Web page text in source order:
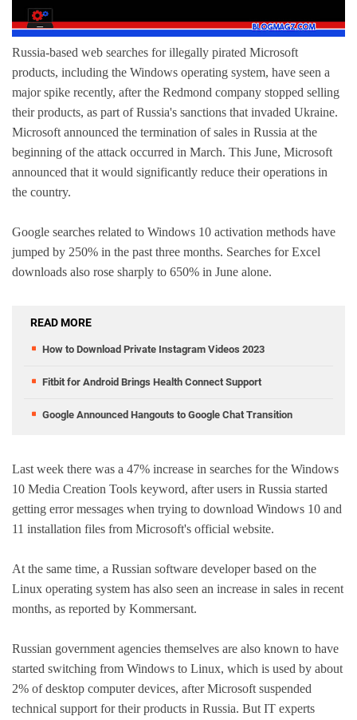
Russia-based web searches for illegally pirated Microsoft
products, including the Windows operating system, have seen a
major spike recently, after the Redmond company stopped selling
their products, as part of Russia's sanctions that invaded Ukraine.
Microsoft announced the termination of sales in Russia at the
beginning of the attack occurred in March. This June, Microsoft
announced that it would significantly reduce their operations in
the country.
Google searches related to Windows 10 activation methods have
jumped by 250% in the past three months. Searches for Excel
downloads also rose sharply to 650% in June alone.
READ MORE
How to Download Private Instagram Videos 2023
Fitbit for Android Brings Health Connect Support
Google Announced Hangouts to Google Chat Transition
Last week there was a 47% increase in searches for the Windows
10 Media Creation Tools keyword, after users in Russia started
getting error messages when trying to download Windows 10 and
11 installation files from Microsoft's official website.
At the same time, a Russian software developer based on the
Linux operating system has also seen an increase in sales in recent
months, as reported by Kommersant.
Russian government agencies themselves are also known to have
started switching from Windows to Linux, which is used by about
2% of desktop computer devices, after Microsoft suspended
technical support for their products in Russia. But IT experts